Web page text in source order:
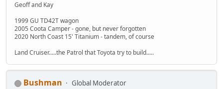
Geoff and Kay
1999 GU TD42T wagon
2005 Coota Camper - gone, but never forgotten
2020 North Coast 15' Titanium - tandem, of course
Land Cruiser.....the Patrol that Toyota try to build.....
Bushman
Global Moderator